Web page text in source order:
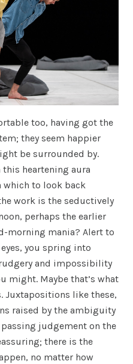
too, having got the
they seem happier
be surrounded by.
heartening aura
which to look back
work is the seductively
perhaps the earlier
morning mania? Alert to
you spring into
and impossibility
might. Maybe that’s what
Juxtapositions like these,
raised by the ambiguity
judgement on the
there is the
no matter how